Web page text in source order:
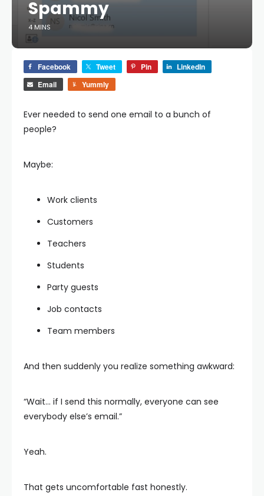
Spammy
4 MINS
Facebook Tweet Pin
LinkedIn
Email
Yummly
Ever needed to send one email to a bunch of
people?
Maybe:
Work clients
Customers
Teachers
Students
Party guests
Job contacts
Team members
And then suddenly you realize something awkward:
“Wait… if I send this normally, everyone can see
everybody else’s email.”
Yeah.
That gets uncomfortable fast honestly.